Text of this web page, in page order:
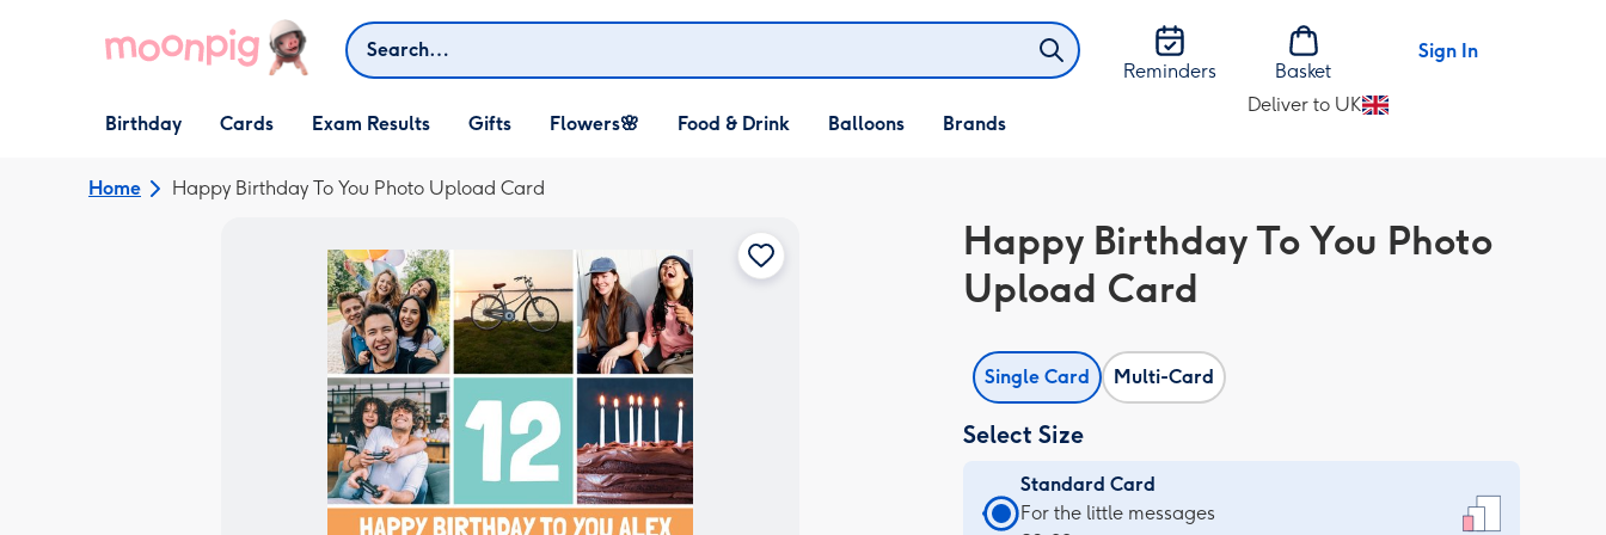
Search
Reminders
Basket
Sign In
Open Birthday
dropdown
Birthday
Open Cards
dropdown
Cards Exam Results
Open Gifts
dropdown
Gifts
Open Flowers🌸
dropdown
Flowers🌸
Open Food & Drink
dropdown
Food & Drink
Open Balloons
dropdown
Balloons Brands
Deliver to UK
Change
UK
Home Happy Birthday To You Photo Upload Card
Happy Birthday To You Photo
Upload Card
Single Card Multi-Card
Select Size
Standard Card
Standard
For the little messages